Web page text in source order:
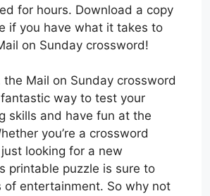
for hours. Download a copy
if you have what it takes to
on Sunday crossword!
the Mail on Sunday crossword
way to test your
skills and have fun at the
you’re a crossword
looking for a new
printable puzzle is sure to
of entertainment. So why not